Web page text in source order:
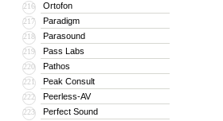
216 Ortofon
217 Paradigm
218 Parasound
219 Pass Labs
220 Pathos
221 Peak Consult
222 Peerless-AV
223 Perfect Sound